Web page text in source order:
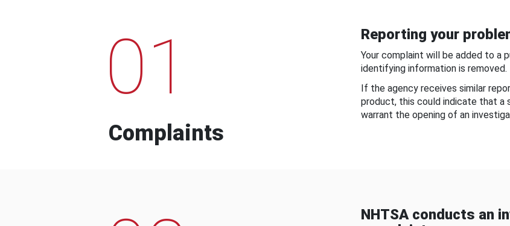
01
Complaints
Reporting your
Your complaint will be added to a
identifying information is removed.
If the agency receives similar
product, this could indicate that
warrant the opening of an
NHTSA conducts an